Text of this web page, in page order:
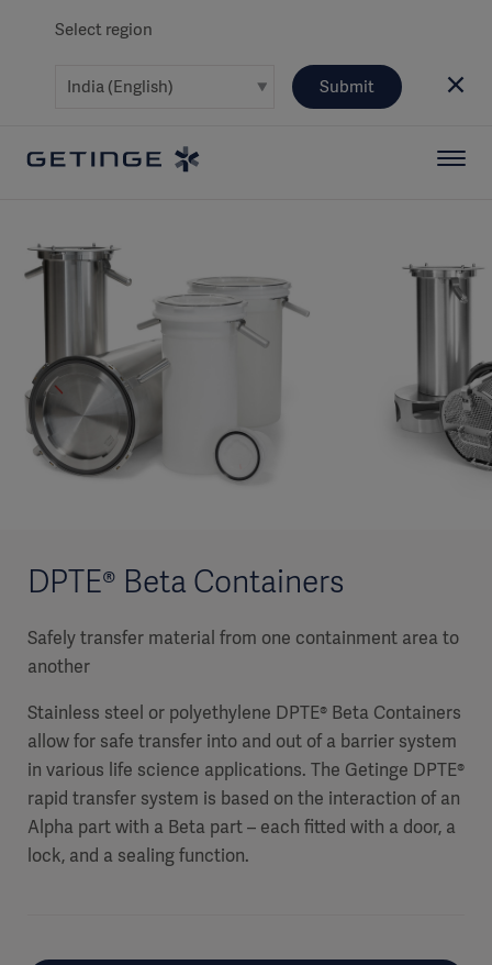
Select region
Submit
DPTE® Beta Containers
Safely transfer material from one containment area to
another
Stainless steel or polyethylene DPTE® Beta Containers
allow for safe transfer into and out of a barrier system
in various life science applications. The Getinge DPTE®
rapid transfer system is based on the interaction of an
Alpha part with a Beta part – each fitted with a door, a
lock, and a sealing function.